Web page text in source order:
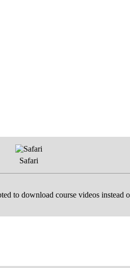
Safari
to download course videos instead